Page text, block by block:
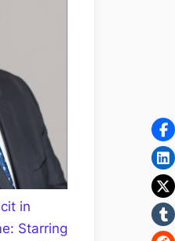
in
Starring